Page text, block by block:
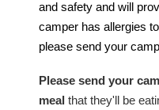
and safety and will
camper has allergies
please send your
Please send your
mealthat they'll be